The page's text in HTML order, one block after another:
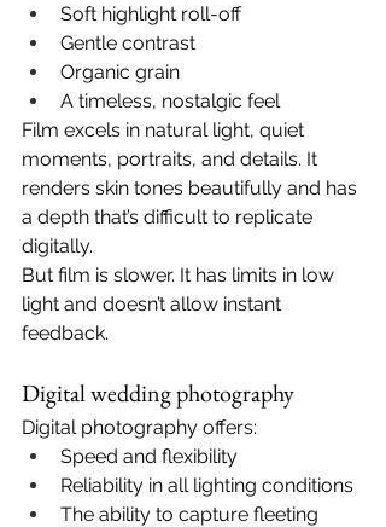
Soft highlight roll-off
Gentle contrast
Organic grain
A timeless, nostalgic feel
Film excels in natural light, quiet
moments, portraits, and details. It
renders skin tones beautifully and has
a depth that’s difficult to replicate
digitally.
But film is slower. It has limits in low
light and doesn’t allow instant
feedback.
Digital wedding photography
Digital photography offers:
Speed and flexibility
Reliability in all lighting conditions
The ability to capture fleeting